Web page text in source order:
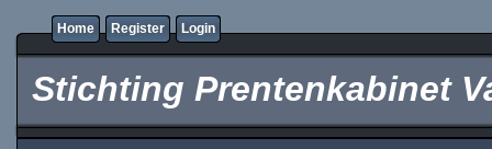
Home Register Login
Stichting Prentenkabinet